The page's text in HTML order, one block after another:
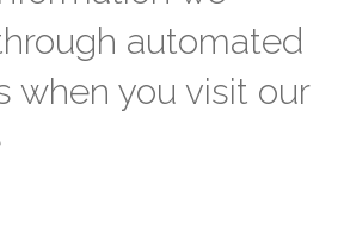
automated
when you visit our